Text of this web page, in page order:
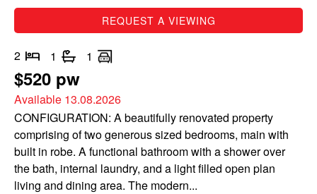
REQUEST A VIEWING
2 1 1
$520 pw
Available 13.08.2026
CONFIGURATION: A beautifully renovated property
comprising of two generous sized bedrooms, main with
built in robe. A functional bathroom with a shower over
the bath, internal laundry, and a light filled open plan
living and dining area. The modern...